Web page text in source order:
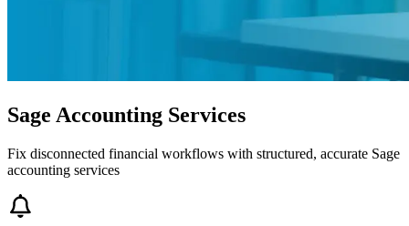
Sage Accounting Services
Fix disconnected financial workflows with structured, accurate Sage
accounting services